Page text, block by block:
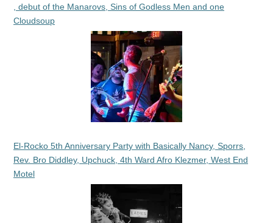
, debut of the Manarovs, Sins of Godless Men and one
Cloudsoup
El-Rocko 5th Anniversary Party with Basically Nancy, Sporrs,
Rev. Bro Diddley, Upchuck, 4th Ward Afro Klezmer, West End
Motel